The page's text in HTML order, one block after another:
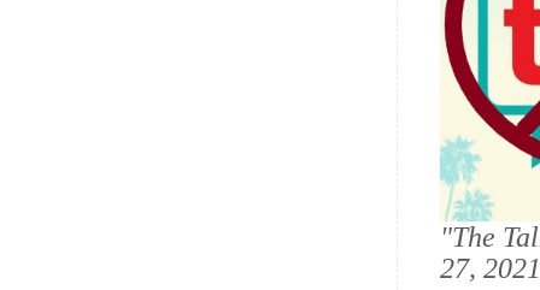
"The
27,